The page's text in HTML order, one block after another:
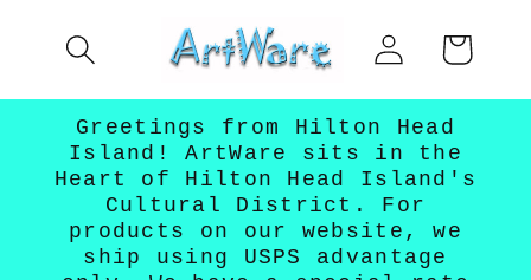
content
Log
in
Cart
Greetings from Hilton Head
Island! ArtWare sits in the
Heart of Hilton Head Island's
Cultural District. For
products on our website, we
ship using USPS advantage